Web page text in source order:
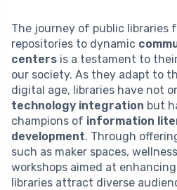
The journey of public libraries
repositories to dynamic
centers is a testament to
our society. As they adapt to
digital age, libraries have not
technology integration but
champions of information
development. Through
such as maker spaces,
workshops aimed at
libraries attract diverse